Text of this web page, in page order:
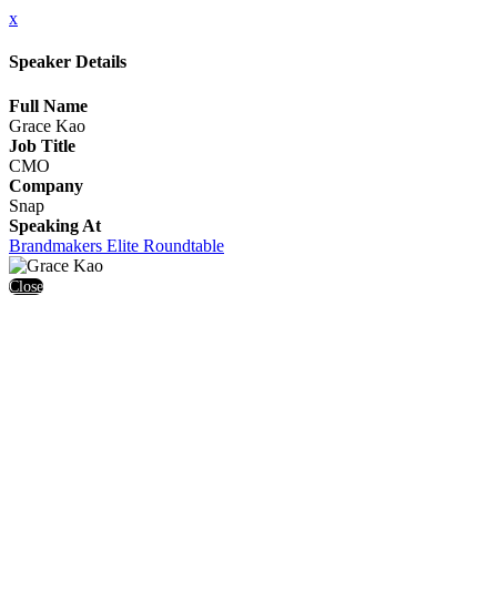
x
Speaker Details
Full Name
Grace Kao
Job Title
CMO
Company
Snap
Speaking At
Brandmakers Elite Roundtable
Close